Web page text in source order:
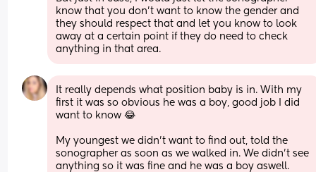
know that you don’t want to know the gender and
they should respect that and let you know to look
away at a certain point if they do need to check
anything in that area.
It really depends what position baby is in. With my
first it was so obvious he was a boy, good job I did
want to know 😂
My youngest we didn't want to find out, told the
sonographer as soon as we walked in. We didn't see
anything so it was fine and he was a boy aswell.